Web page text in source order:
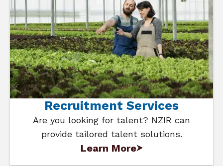
Recruitment Services
Are you looking for talent? NZIR can
provide tailored talent solutions.
Learn More